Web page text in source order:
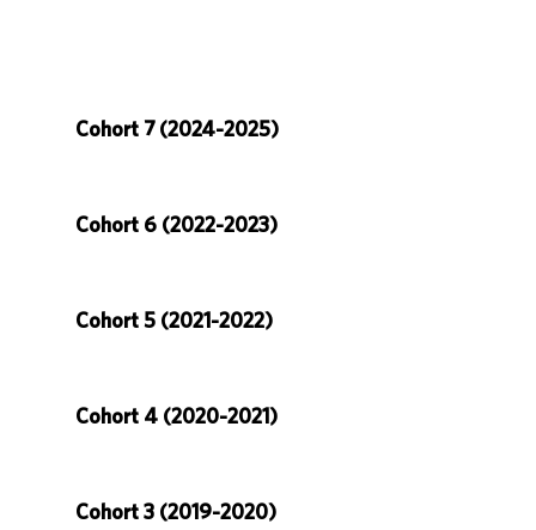
Cohort 7 (2024-2025)
Cohort 6 (2022-2023)
Cohort 5 (2021-2022)
Cohort 4 (2020-2021)
Cohort 3 (2019-2020)